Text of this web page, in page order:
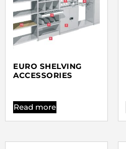
EURO SHELVING
ACCESSORIES
Read more